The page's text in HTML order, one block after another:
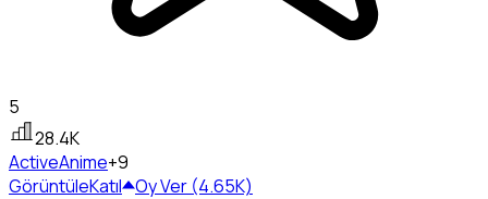
5
28.4K
ActiveAnime+9
GörüntüleKatıl Oy Ver (4.65K)